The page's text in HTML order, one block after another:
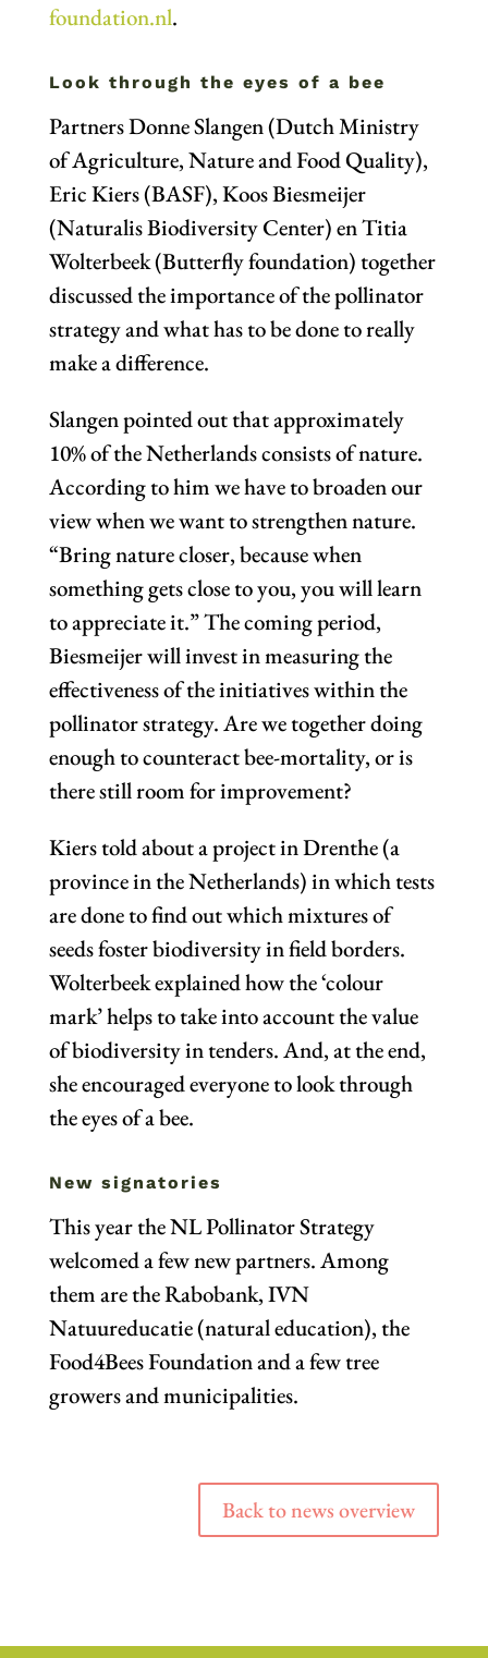
foundation.nl.
Look through the eyes of a bee
Partners Donne Slangen (Dutch Ministry
of Agriculture, Nature and Food Quality),
Eric Kiers (BASF), Koos Biesmeijer
(Naturalis Biodiversity Center) en Titia
Wolterbeek (Butterfly foundation) together
discussed the importance of the pollinator
strategy and what has to be done to really
make a difference.
Slangen pointed out that approximately
10% of the Netherlands consists of nature.
According to him we have to broaden our
view when we want to strengthen nature.
“Bring nature closer, because when
something gets close to you, you will learn
to appreciate it.” The coming period,
Biesmeijer will invest in measuring the
effectiveness of the initiatives within the
pollinator strategy. Are we together doing
enough to counteract bee-mortality, or is
there still room for improvement?
Kiers told about a project in Drenthe (a
province in the Netherlands) in which tests
are done to find out which mixtures of
seeds foster biodiversity in field borders.
Wolterbeek explained how the ‘colour
mark’ helps to take into account the value
of biodiversity in tenders. And, at the end,
she encouraged everyone to look through
the eyes of a bee.
New signatories
This year the NL Pollinator Strategy
welcomed a few new partners. Among
them are the Rabobank, IVN
Natuureducatie (natural education), the
Food4Bees Foundation and a few tree
growers and municipalities.
Back to news overview